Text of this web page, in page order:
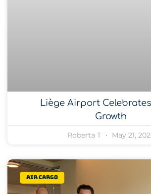
Liège Airport
Growth
Roberta T May 21,
Air Cargo